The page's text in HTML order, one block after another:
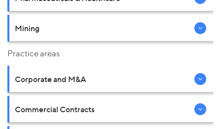
Mining
Practice areas
Corporate and M&A
Commercial Contracts